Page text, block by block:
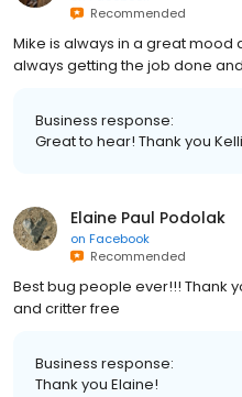
Recommended
Mike is always in a great mood
always getting the job done
Business response:
Great to hear! Thank you
Elaine Paul Podolak
on Facebook
Recommended
Best bug people ever!!! Thank
and critter free
Business response:
Thank you Elaine!